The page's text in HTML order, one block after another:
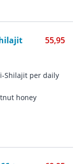
55,95
Shilajit per daily
honey